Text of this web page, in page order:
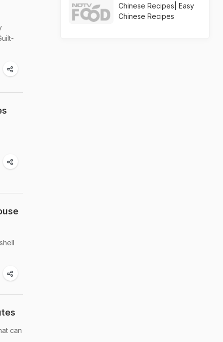
can
Chinese Recipes| Easy
Chinese Recipes